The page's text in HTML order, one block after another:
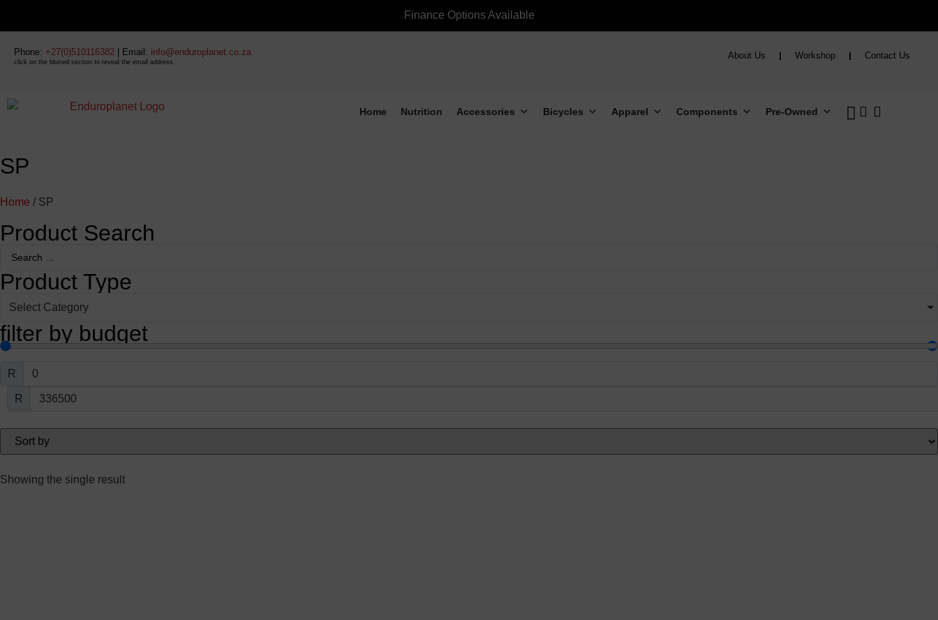
Finance Options Available
Phone: +27(0)510116382 | Email: info@enduroplanet.co.za
click on the blurred section to reveal the email address.
About Us Workshop Contact Us
Home Nutrition Accessories Bicycles Apparel Components Pre-Owned
SP
Home / SP
Product Search
Product Type
Select Category
filter by budget
R
R
Showing the single result